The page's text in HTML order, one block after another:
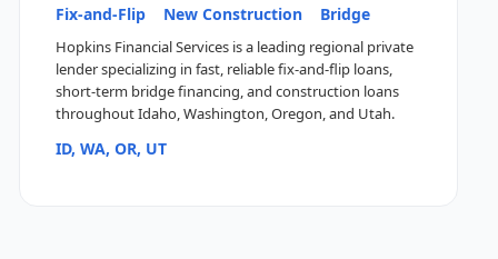
Fix-and-Flip
New Construction Bridge
Hopkins Financial Services is a leading regional private
lender specializing in fast, reliable fix-and-flip loans,
short-term bridge financing, and construction loans
throughout Idaho, Washington, Oregon, and Utah.
ID, WA, OR, UT